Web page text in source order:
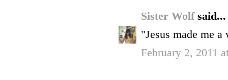
Sister Wolf said...
"Jesus made me
February 2, 2011